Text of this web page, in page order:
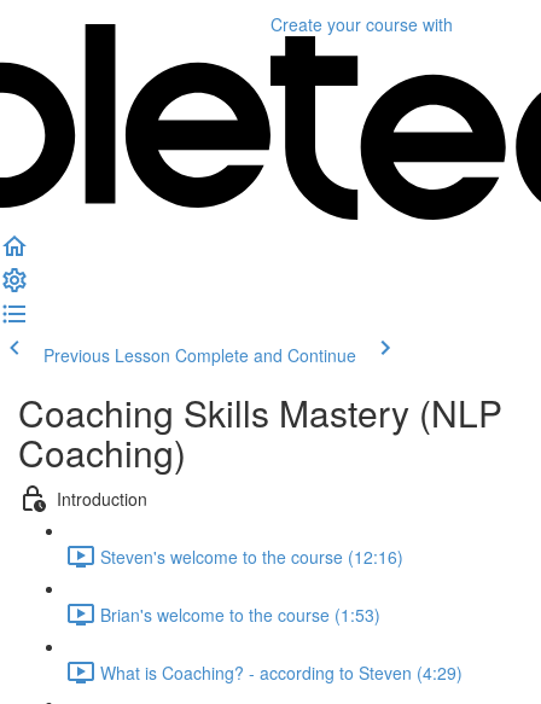
Create your course with
Previous Lesson Complete and Continue
Coaching Skills Mastery (NLP
Coaching)
Introduction
Steven's welcome to the course (12:16)
Brian's welcome to the course (1:53)
What is Coaching? - according to Steven (4:29)